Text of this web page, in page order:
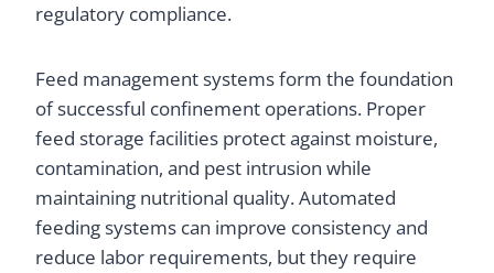
regulatory compliance.
Feed management systems form the foundation
of successful confinement operations. Proper
feed storage facilities protect against moisture,
contamination, and pest intrusion while
maintaining nutritional quality. Automated
feeding systems can improve consistency and
reduce labor requirements, but they require